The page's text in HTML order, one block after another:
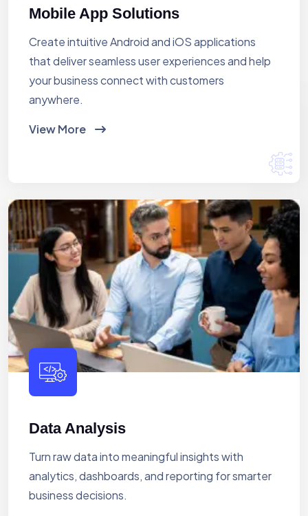
Mobile App Solutions
Create intuitive Android and iOS applications
that deliver seamless user experiences and help
your business connect with customers
anywhere.
View More
Data Analysis
Turn raw data into meaningful insights with
analytics, dashboards, and reporting for smarter
business decisions.